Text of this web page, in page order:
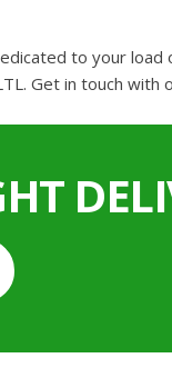
to your
Get in touch